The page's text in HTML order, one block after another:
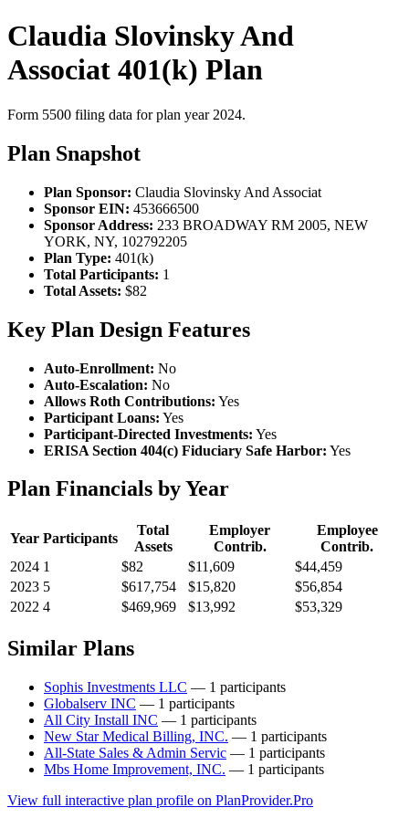
Claudia Slovinsky And
Associat 401(k) Plan
Form 5500 filing data for plan year 2024.
Plan Snapshot
Plan Sponsor: Claudia Slovinsky And Associat
Sponsor EIN: 453666500
Sponsor Address: 233 BROADWAY RM 2005, NEW
YORK, NY, 102792205
Plan Type: 401(k)
Total Participants: 1
Total Assets: $82
Key Plan Design Features
Auto-Enrollment: No
Auto-Escalation: No
Allows Roth Contributions: Yes
Participant Loans: Yes
Participant-Directed Investments: Yes
ERISA Section 404(c) Fiduciary Safe Harbor: Yes
Plan Financials by Year
Year Participants
Total
Assets
Employer
Contrib.
Employee
Contrib.
2024 1 $82 $11,609
$44,459
2023 5 $617,754 $15,820
$56,854
2022 4 $469,969 $13,992 $53,329
Similar Plans
Sophis Investments LLC — 1 participants
Globalserv INC — 1 participants
All City Install INC — 1 participants
New Star Medical Billing, INC. — 1 participants
All-State Sales & Admin Servic — 1 participants
Mbs Home Improvement, INC. — 1 participants
View full interactive plan profile on PlanProvider.Pro